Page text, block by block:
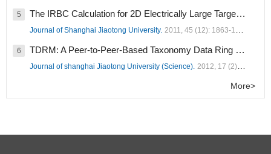
5 The IRBC Calculation for 2D Electrically Large Targets (
Journal of Shanghai Jiaotong University. 2011, 45 (12): 1863-1867.
6 TDRM: A Peer-to-Peer-Based Taxonomy Data Ring Model (
Journal of shanghai Jiaotong University (Science). 2012, 17 (2): 182-189.
More>